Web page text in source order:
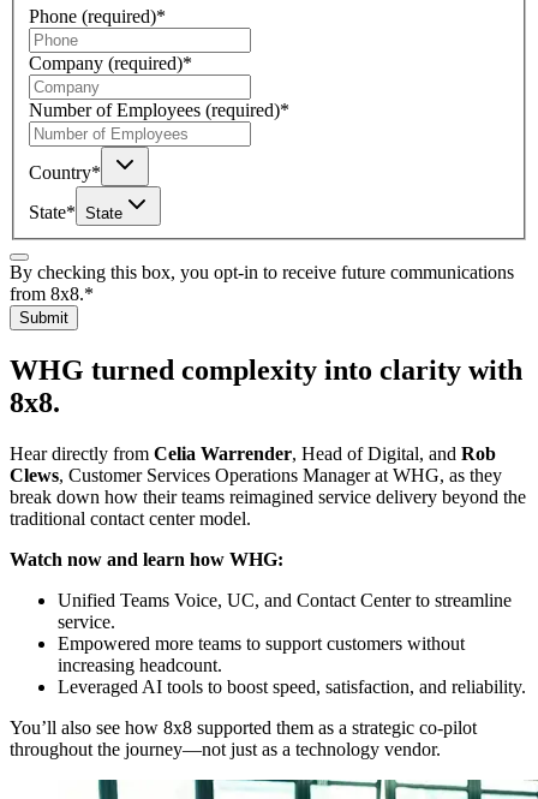
Phone (required)*
Company (required)*
Number of Employees (required)*
Country*
State* State
By checking this box, you opt-in to receive future communications
from 8x8.*
Submit
WHG turned complexity into clarity with
8x8.
Hear directly from Celia Warrender, Head of Digital, and Rob
Clews, Customer Services Operations Manager at WHG, as they
break down how their teams reimagined service delivery beyond the
traditional contact center model.
Watch now and learn how WHG:
Unified Teams Voice, UC, and Contact Center to streamline
service.
Empowered more teams to support customers without
increasing headcount.
Leveraged AI tools to boost speed, satisfaction, and reliability.
You’ll also see how 8x8 supported them as a strategic co-pilot
throughout the journey—not just as a technology vendor.